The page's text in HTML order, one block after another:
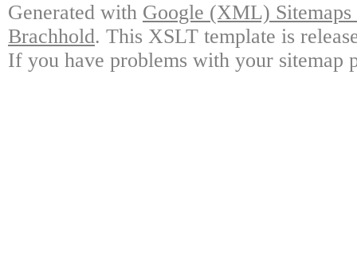
Generated with Google (XML)
Brachhold. This XSLT template is
If you have problems with your sitemap